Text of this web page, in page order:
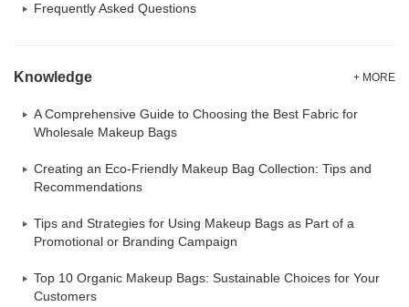
Frequently Asked Questions
Knowledge + MORE
A Comprehensive Guide to Choosing the Best Fabric for
Wholesale Makeup Bags
Creating an Eco-Friendly Makeup Bag Collection: Tips and
Recommendations
Tips and Strategies for Using Makeup Bags as Part of a
Promotional or Branding Campaign
Top 10 Organic Makeup Bags: Sustainable Choices for Your
Customers